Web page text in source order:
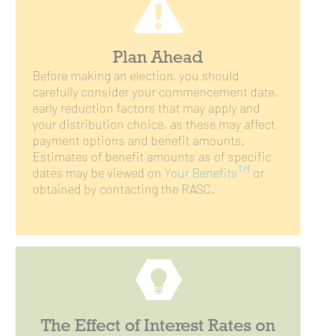
Plan Ahead
Before making an election, you should
carefully consider your commencement date,
early reduction factors that may apply and
your distribution choice, as these may affect
payment options and benefit amounts.
Estimates of benefit amounts as of specific
dates may be viewed on Your Benefits TM
or
obtained by contacting the RASC.
The Effect of Interest Rates on